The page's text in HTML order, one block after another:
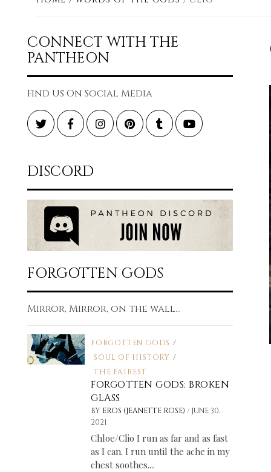
CONNECT WITH THE
PANTHEON
Find Us On Social Media
TwitterFacebookInstagramPinterestTumblrYouTube
DISCORD
FORGOTTEN GODS
Mirror, Mirror, on the wall...
FORGOTTEN GODS /
SOUL OF HISTORY /
THE FAIREST
FORGOTTEN GODS: BROKEN
GLASS
BY EROS (JEANETTE ROSE)/ JUNE 30,
2021
Chloe/Clio I run as far and as fast
as I can. I run until the ache in my
chest soothes....